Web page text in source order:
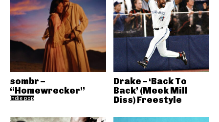
sombr –
“Homewrecker”
Indie pop
Drake – ‘Back To
Back’ (Meek Mill
Diss) Freestyle